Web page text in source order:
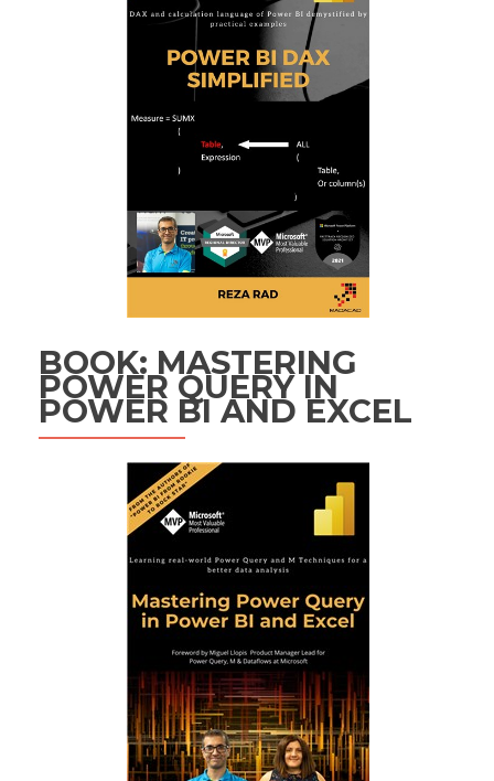
BOOK: MASTERING
POWER QUERY IN
POWER BI AND EXCEL